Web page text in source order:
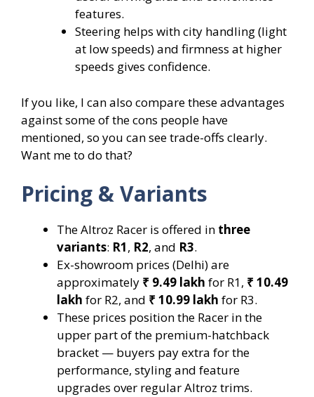
features.
Steering helps with city handling (light
at low speeds) and firmness at higher
speeds gives confidence.
If you like, I can also compare these advantages
against some of the cons people have
mentioned, so you can see trade-offs clearly.
Want me to do that?
Pricing & Variants
The Altroz Racer is offered in three
variants: R1, R2, and R3.
Ex-showroom prices (Delhi) are
approximately ₹ 9.49 lakh for R1, ₹ 10.49
lakh for R2, and ₹ 10.99 lakh for R3.
These prices position the Racer in the
upper part of the premium-hatchback
bracket — buyers pay extra for the
performance, styling and feature
upgrades over regular Altroz trims.